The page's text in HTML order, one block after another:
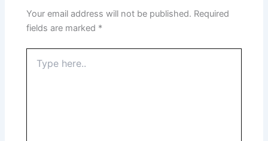
Your email address will not be published. Required
fields are marked *
here..